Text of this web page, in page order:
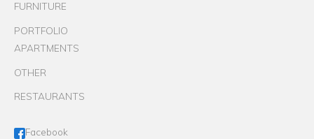
FURNITURE
PORTFOLIO
APARTMENTS
OTHER
RESTAURANTS
Facebook